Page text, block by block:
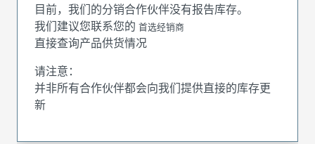
目前，我们的分销合作伙伴没有报告库存。
我们建议您联系您的 首选经销商
直接查询产品供货情况
请注意：
并非所有合作伙伴都会向我们提供直接的库存更
新